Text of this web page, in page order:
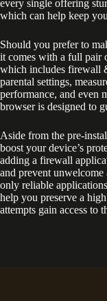
every single offering
which can help keep
Should you prefer to
it comes with a full pair
which includes firewall
parental settings,
performance, and even
browser is designed to
Aside from the pre-
boost your device’s
adding a firewall
and prevent
only reliable
help you preserve a
attempts gain access to